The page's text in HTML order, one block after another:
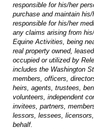
responsible for his/her
purchase and maintain
responsible for his/her
any claims arising from
Equine Activities, being
real property owned,
occupied or utilized by
includes the Washington
members, officers,
heirs, agents, trustees,
volunteers, independent
invitees, partners,
lessors, lessees,
behalf.